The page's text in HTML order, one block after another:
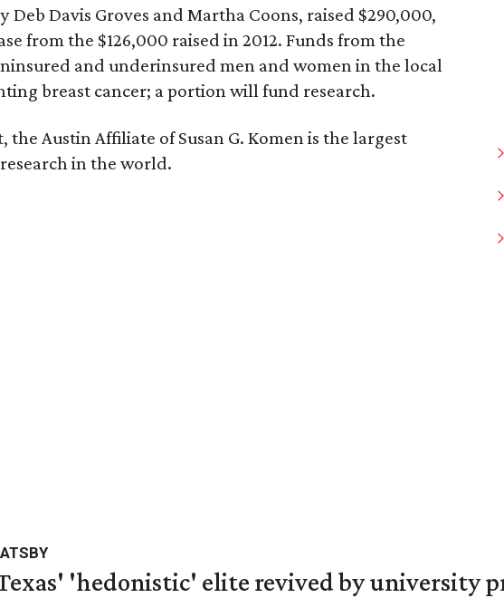
Deb Davis Groves and Martha Coons, raised $290,000,
from the $126,000 raised in 2012. Funds from the
and underinsured men and women in the local
breast cancer; a portion will fund research.
Austin Affiliate of Susan G. Komen is the largest
in the world.
'hedonistic' elite revived by university